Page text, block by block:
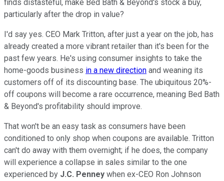
finds distasteful, make Bed Bath & Beyond's stock a buy,
particularly after the drop in value?
I'd say yes. CEO Mark Tritton, after just a year on the job, has
already created a more vibrant retailer than it's been for the
past few years. He's using consumer insights to take the
home-goods business in a new direction and weaning its
customers off of its discounting base. The ubiquitous 20%-
off coupons will become a rare occurrence, meaning Bed Bath
& Beyond's profitability should improve.
That won't be an easy task as consumers have been
conditioned to only shop when coupons are available. Tritton
can't do away with them overnight; if he does, the company
will experience a collapse in sales similar to the one
experienced by J.C. Penney when ex-CEO Ron Johnson